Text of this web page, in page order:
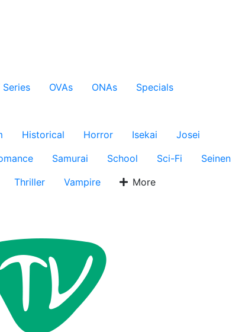
Series OVAs ONAs
Specials
Historical Horror Isekai
Josei
Samurai School Sci-Fi
Seinen
Thriller Vampire More